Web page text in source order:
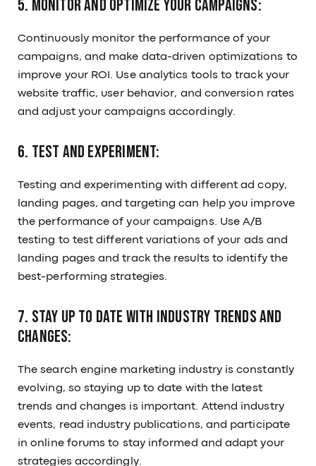
5. Monitor and optimize your campaigns:
Continuously monitor the performance of your
campaigns, and make data-driven optimizations to
improve your ROI. Use analytics tools to track your
website traffic, user behavior, and conversion rates
and adjust your campaigns accordingly.
6. Test and experiment:
Testing and experimenting with different ad copy,
landing pages, and targeting can help you improve
the performance of your campaigns. Use A/B
testing to test different variations of your ads and
landing pages and track the results to identify the
best-performing strategies.
7. Stay up to date with industry trends and
changes:
The search engine marketing industry is constantly
evolving, so staying up to date with the latest
trends and changes is important. Attend industry
events, read industry publications, and participate
in online forums to stay informed and adapt your
strategies accordingly.